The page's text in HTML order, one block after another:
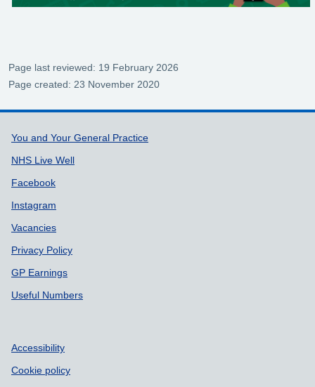
Page last reviewed: 19 February 2026
Page created: 23 November 2020
Support links
You and Your General Practice
NHS Live Well
Facebook
Instagram
Vacancies
Privacy Policy
GP Earnings
Useful Numbers
Accessibility
Cookie policy